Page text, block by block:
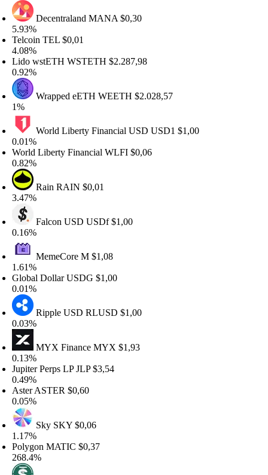
DecentralandMANA$0,30
TEL$0,01
wstETHWSTETH$2.287,98
Wrapped eETHWEETH$2.028,57
World Liberty Financial USDUSD1$1,00
Liberty FinancialWLFI$0,06
RainRAIN$0,01
Falcon USDUSDf$1,00
MemeCoreM$1,08
DollarUSDG$1,00
Ripple USDRLUSD$1,00
MYX FinanceMYX$1,93
Perps LPJLP$3,54
ASTER$0,60
Sky SKY$0,06
MATIC$0,37